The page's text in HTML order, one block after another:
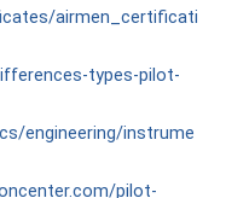
airmen_certificati
types-pilot-
engineering/instrume
pilot-